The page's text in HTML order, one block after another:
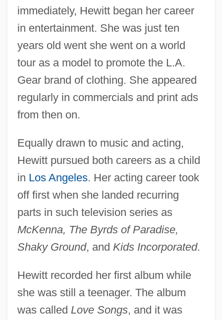
immediately, Hewitt began her career
in entertainment. She was just ten
years old went she went on a world
tour as a model to promote the L.A.
Gear brand of clothing. She appeared
regularly in commercials and print ads
from then on.
Equally drawn to music and acting,
Hewitt pursued both careers as a child
in Los Angeles. Her acting career took
off first when she landed recurring
parts in such television series as
McKenna, The Byrds of Paradise,
Shaky Ground, and Kids Incorporated.
Hewitt recorded her first album while
she was still a teenager. The album
was called Love Songs, and it was